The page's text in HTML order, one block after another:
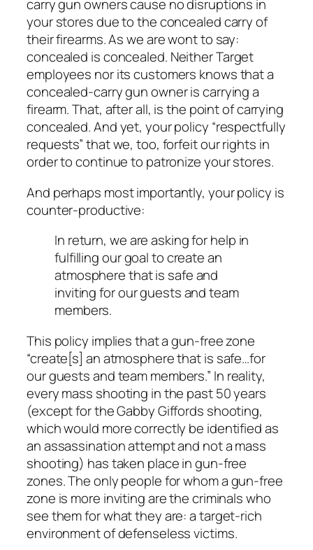
carry gun owners cause no disruptions in
your stores due to the concealed carry of
their firearms. As we are wont to say:
concealed is concealed. Neither Target
employees nor its customers knows that a
concealed-carry gun owner is carrying a
firearm. That, after all, is the point of carrying
concealed. And yet, your policy “respectfully
requests” that we, too, forfeit our rights in
order to continue to patronize your stores.
And perhaps most importantly, your policy is
counter-productive:
In return, we are asking for help in
fulfilling our goal to create an
atmosphere that is safe and
inviting for our guests and team
members.
This policy implies that a gun-free zone
“create[s] an atmosphere that is safe…for
our guests and team members.” In reality,
every mass shooting in the past 50 years
(except for the Gabby Giffords shooting,
which would more correctly be identified as
an assassination attempt and not a mass
shooting) has taken place in gun-free
zones. The only people for whom a gun-free
zone is more inviting are the criminals who
see them for what they are: a target-rich
environment of defenseless victims.